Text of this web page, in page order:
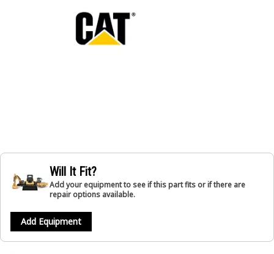
Will It Fit?
Add your equipment to see if this part fits or if there are
repair options available.
Add Equipment